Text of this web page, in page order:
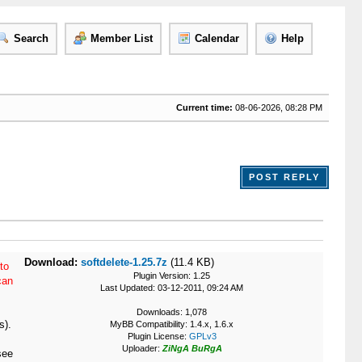
Search Member List Calendar Help
Current time: 08-06-2026, 08:28 PM
POST REPLY
Download: softdelete-1.25.7z (11.4 KB)
Plugin Version: 1.25
Last Updated: 03-12-2011, 09:24 AM
Downloads: 1,078
MyBB Compatibility: 1.4.x, 1.6.x
Plugin License: GPLv3
Uploader: ZiNgA BuRgA